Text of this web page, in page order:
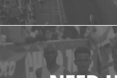
VIEW HIGHLIGHTS